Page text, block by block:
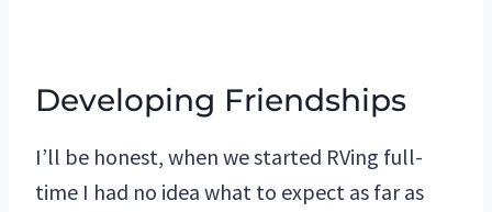
Developing Friendships
I’ll be honest, when we started RVing full-
time I had no idea what to expect as far as